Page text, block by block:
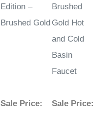
Edition –
Brushed Gold
Brushed
Gold Hot
and Cold
Basin
Faucet
Sale Price:
Sale Price: